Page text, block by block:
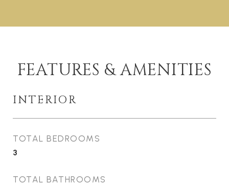
FEATURES & AMENITIES
INTERIOR
TOTAL BEDROOMS
3
TOTAL BATHROOMS